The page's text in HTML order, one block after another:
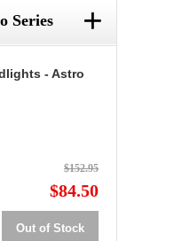
Series +
- Astro
$152.95
$84.50
Out of Stock